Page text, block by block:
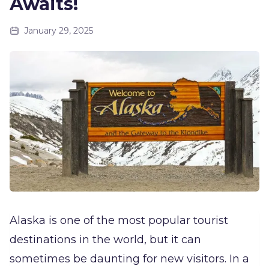
January 29, 2025
Alaska is one of the most popular tourist
destinations in the world, but it can
sometimes be daunting for new visitors. In a